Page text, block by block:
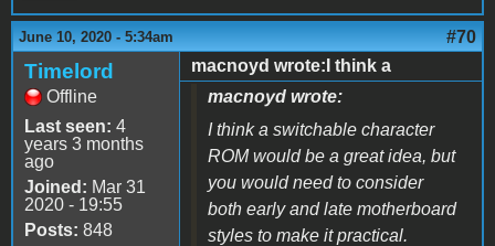
June 10, 2020 - 5:34am #70
Timelord
Offline
Last seen: 4
years 3 months
ago
Joined: Mar 31
2020 - 19:55
Posts: 848
macnoyd wrote:I think a
macnoyd wrote:
I think a switchable character
ROM would be a great idea, but
you would need to consider
both early and late motherboard
styles to make it practical.